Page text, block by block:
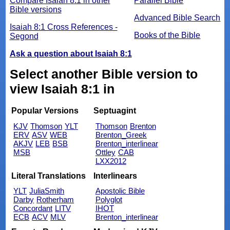
Advanced Bible Search
Books of the Bible
Bible versions
Isaiah 8:1 Cross References -
Segond
Ask a question about Isaiah 8:1
Select another Bible version to
view Isaiah 8:1 in
Popular Versions
KJV Thomson YLT
ERV ASV WEB
AKJV LEB BSB
MSB
Septuagint
Thomson Brenton
Brenton_Greek
Brenton_interlinear
Ottley CAB
LXX2012
Literal Translations
YLT JuliaSmith
Darby Rotherham
Concordant LITV
ECB ACV MLV
Interlinears
Apostolic Bible
Polyglot
IHOT
Brenton_interlinear